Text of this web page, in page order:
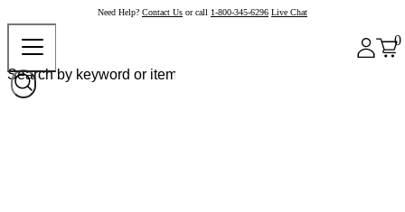
Need Help? Contact Us or call 1-800-345-6296 Live Chat
0